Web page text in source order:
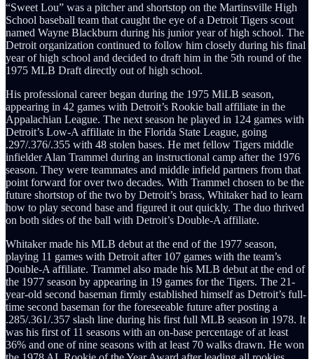
“Sweet Lou” was a pitcher and shortstop on the Martinsville High
School baseball team that caught the eye of a Detroit Tigers scout
named Wayne Blackburn during his junior year of high school. The
Detroit organization continued to follow him closely during his final
year of high school and decided to draft him in the 5th round of the
1975 MLB Draft directly out of high school.
His professional career began during the 1975 MiLB season,
appearing in 42 games with Detroit’s Rookie ball affiliate in the
Appalachian League. The next season he played in 124 games with
Detroit’s Low-A affiliate in the Florida State League, going
.297/.376/.355 with 48 stolen bases. He met fellow Tigers middle
infielder Alan Trammel during an instructional camp after the 1976
season. They were teammates and middle infield partners from that
point forward for over two decades. With Trammel chosen to be the
future shortstop of the two by Detroit’s brass, Whitaker had to learn
how to play second base and figured it out quickly. The duo thrived
on both sides of the ball with Detroit’s Double-A affiliate.
Whitaker made his MLB debut at the end of the 1977 season,
playing 11 games with Detroit after 107 games with the team’s
Double-A affiliate. Trammel also made his MLB debut at the end of
the 1977 season by appearing in 19 games for the Tigers. The 21-
year-old second baseman firmly established himself as Detroit’s full-
time second baseman for the foreseeable future after posting a
.285/.361/.357 slash line during his first full MLB season in 1978. It
was his first of 11 seasons with an on-base percentage of at least
36% and one of nine seasons with at least 70 walks drawn. He won